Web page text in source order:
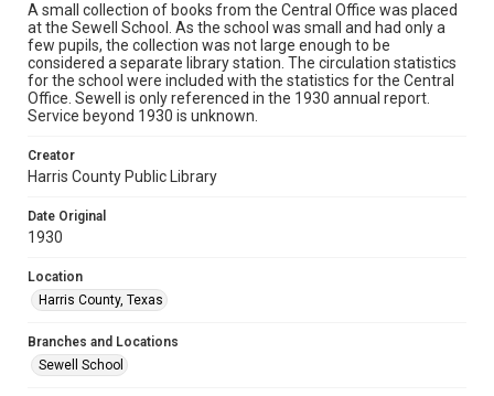
A small collection of books from the Central Office was placed
at the Sewell School. As the school was small and had only a
few pupils, the collection was not large enough to be
considered a separate library station. The circulation statistics
for the school were included with the statistics for the Central
Office. Sewell is only referenced in the 1930 annual report.
Service beyond 1930 is unknown.
Creator
Harris County Public Library
Date Original
1930
Location
Harris County, Texas
Branches and Locations
Sewell School